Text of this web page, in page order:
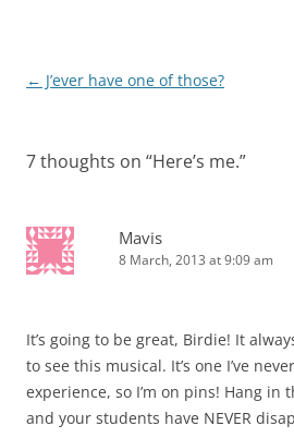
Post
← J’ever have one of those?
7 thoughts on “Here’s me.”
Mavis
8 March, 2013 at 9:09 am
It’s going to be great, Birdie! It
to see this musical. It’s one I’ve
experience, so I’m on pins! Hang in
and your students have NEVER